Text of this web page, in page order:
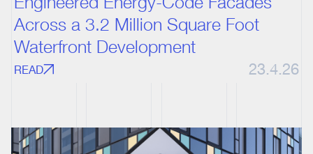
Across a 3.2 Million Square Foot
Waterfront Development
READ 23.4.26